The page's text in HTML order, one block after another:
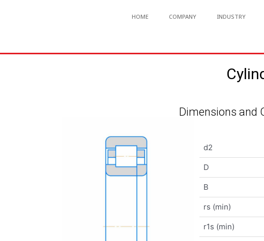
HOME COMPANY INDUSTRY
Dimensions and
d2
D
B
rs (min)
r1s (min)